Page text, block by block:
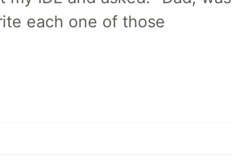
each one of those